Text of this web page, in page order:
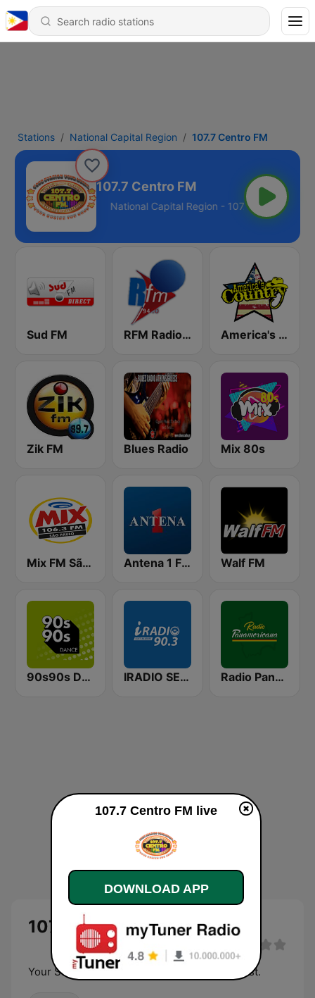
Stations National Capital Region 107.7 Centro FM
107.7 Centro FM
- 107.7 FM
Sud FM RFM Radio Futurs Medias 94.0 FM America's Country
Zik FM Blues Radio Mix 80s
Mix FM São Paulo Antena 1 FM Walf FM
90s90s Dance IRADIO SENEGAL Radio Panamericana
107.7 Centro FM
Your Station Your Music, your Choice the Best.
107.7 Centro FM live
DOWNLOAD APP